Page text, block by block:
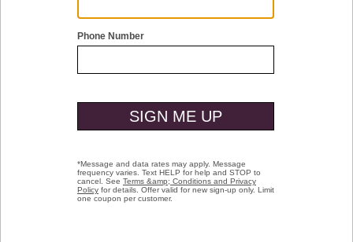
Chandler Embellished Slide